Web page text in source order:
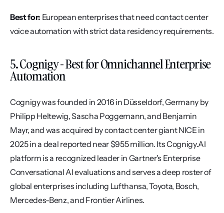
Best for: European enterprises that need contact center
voice automation with strict data residency requirements.
5. Cognigy - Best for Omnichannel Enterprise
Automation
Cognigy was founded in 2016 in Düsseldorf, Germany by
Philipp Heltewig, Sascha Poggemann, and Benjamin
Mayr, and was acquired by contact center giant NICE in
2025 in a deal reported near $955 million. Its Cognigy.AI
platform is a recognized leader in Gartner's Enterprise
Conversational AI evaluations and serves a deep roster of
global enterprises including Lufthansa, Toyota, Bosch,
Mercedes-Benz, and Frontier Airlines.